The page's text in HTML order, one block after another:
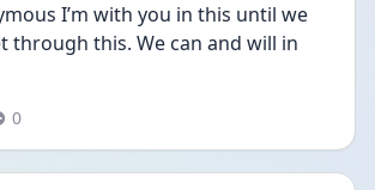
I’m with you in this until we
through this. We can and will in
0